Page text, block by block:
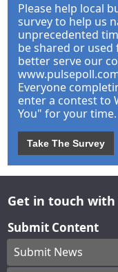
Please help local
survey to help us
unprecedented
be shared or
better serve our
Everyone
enter a contest to
You" for your time.
Take The Survey
Get in touch with
Submit Content
Submit News